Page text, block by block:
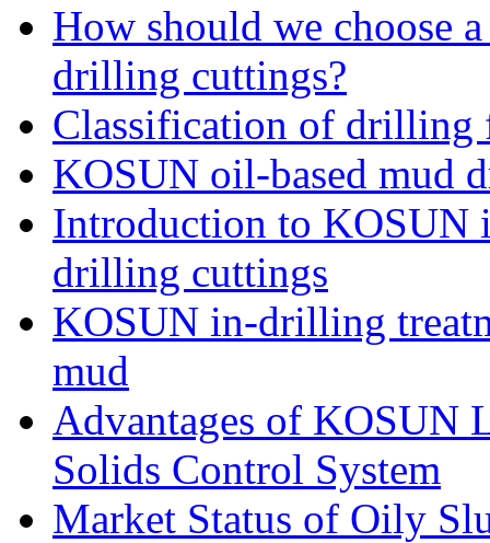
How should we choose
drilling cuttings?
Classification of drilling
KOSUN oil-based mud
Introduction to KOSUN
drilling cuttings
KOSUN in-drilling
mud
Advantages of KOSUN
Solids Control System
Market Status of Oily